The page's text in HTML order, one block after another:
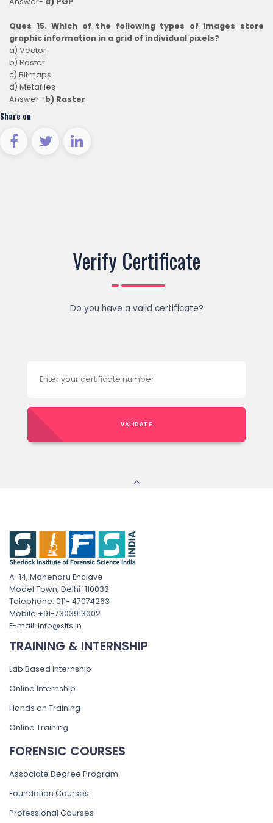
Ques 15. Which of the following types of images store
graphic information in a grid of individual pixels?
a) Vector
b) Raster
c) Bitmaps
d) Metafiles
Answer- b) Raster
Share on
Verify Certificate
Do you have a valid certificate?
VALIDATE
A-14, Mahendru Enclave
Model Town, Delhi-110033
Telephone: 011- 47074263
Mobile:+91-7303913002
E-mail: info@sifs.in
TRAINING & INTERNSHIP
Lab Based Internship
Online Internship
Hands on Training
Online Training
FORENSIC COURSES
Associate Degree Program
Foundation Courses
Professional Courses